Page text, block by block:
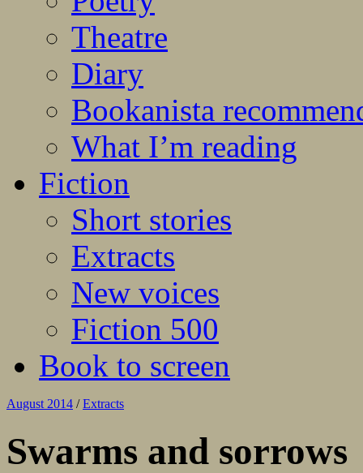
Theatre
Diary
Bookanista
What I’m reading
Fiction
Short stories
Extracts
New voices
Fiction 500
Book to screen
August 2014 / Extracts
Swarms and sorrows